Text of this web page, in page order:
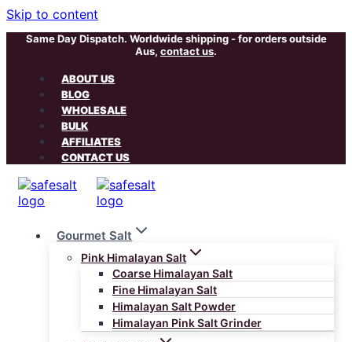
Skip to content
Same Day Dispatch. Worldwide shipping - for orders outside
Aus, contact us.
ABOUT US
BLOG
WHOLESALE
BULK
AFFILIATES
CONTACT US
Gourmet Salt
Pink Himalayan Salt
Coarse Himalayan Salt
Fine Himalayan Salt
Himalayan Salt Powder
Himalayan Pink Salt Grinder